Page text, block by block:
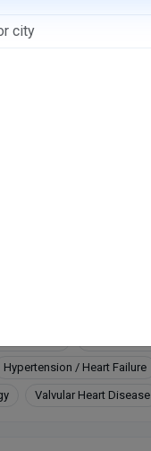
- Tower 1
Hypertension / Heart Failure
Valvular Heart Disease